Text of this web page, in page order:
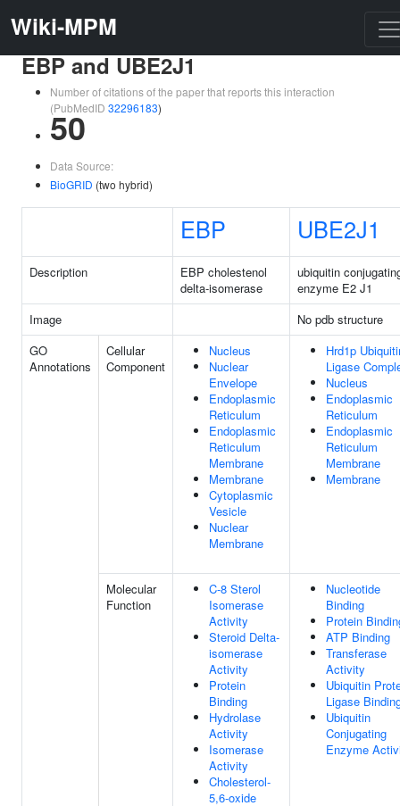
Wiki-MPM
EBP and UBE2J1
Number of citations of the paper that reports this interaction
(PubMedID 32296183)
50
Data Source:
BioGRID (two hybrid)
EBP UBE2J1
Description
EBP cholestenol
delta-isomerase
ubiquitin
enzyme E2 J1
Image
No pdb structure
GO
Annotations
Cellular
Component
Nucleus
Nuclear
Envelope
Endoplasmic
Reticulum
Endoplasmic
Reticulum
Membrane
Membrane
Cytoplasmic
Vesicle
Nuclear
Membrane
Hrd1p
Ligase
Nucleus
Endoplasmic
Reticulum
Endoplasmic
Reticulum
Membrane
Membrane
Molecular
Function
C-8 Sterol
Isomerase
Activity
Steroid Delta-
isomerase
Activity
Protein
Binding
Hydrolase
Activity
Isomerase
Activity
Cholesterol-
5,6-oxide
Nucleotide
Binding
Protein
ATP Binding
Transferase
Activity
Ubiquitin
Ligase
Ubiquitin
Conjugating
Enzyme